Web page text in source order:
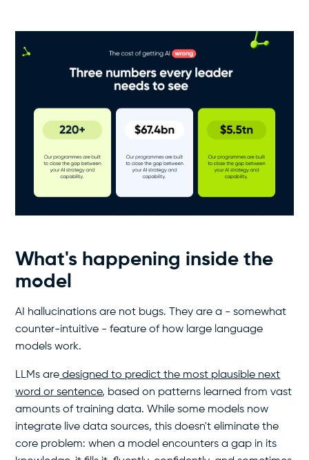
What's happening inside the
model
AI hallucinations are not bugs. They are a - somewhat
counter-intuitive - feature of how large language
models work.
LLMs are designed to predict the most plausible next
word or sentence, based on patterns learned from vast
amounts of training data. While some models now
integrate live data sources, this doesn't eliminate the
core problem: when a model encounters a gap in its